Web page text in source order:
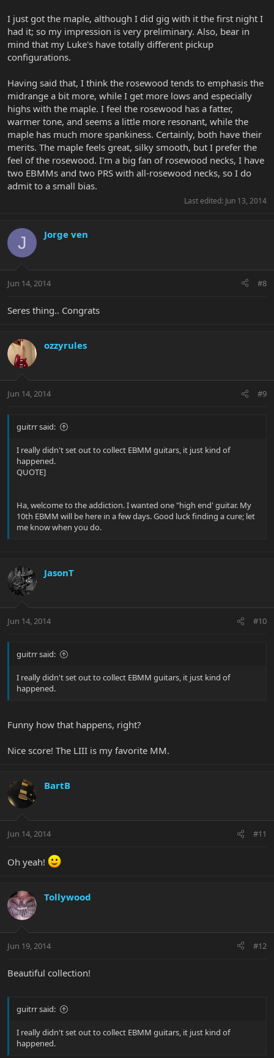
I just got the maple, although I did gig with it the first night I
had it; so my impression is very preliminary. Also, bear in
mind that my Luke's have totally different pickup
configurations.
Having said that, I think the rosewood tends to emphasis the
midrange a bit more, while I get more lows and especially
highs with the maple. I feel the rosewood has a fatter,
warmer tone, and seems a little more resonant, while the
maple has much more spankiness. Certainly, both have their
merits. The maple feels great, silky smooth, but I prefer the
feel of the rosewood. I'm a big fan of rosewood necks, I have
two EBMMs and two PRS with all-rosewood necks, so I do
admit to a small bias.
Last edited: Jun 13, 2014
J Jorge ven
Jun 14, 2014 #8
Seres thing.. Congrats
ozzyrules
Jun 14, 2014 #9
guitrr said:
I really didn't set out to collect EBMM guitars, it just kind of
happened.
QUOTE]
Ha, welcome to the addiction. I wanted one "high end' guitar. My
10th EBMM will be here in a few days. Good luck finding a cure; let
me know when you do.
JasonT
Jun 14, 2014 #10
guitrr said:
I really didn't set out to collect EBMM guitars, it just kind of
happened.
Funny how that happens, right?
Nice score! The LIII is my favorite MM.
BartB
Jun 14, 2014 #11
Oh yeah!
Tollywood
Jun 19, 2014 #12
Beautiful collection!
guitrr said:
I really didn't set out to collect EBMM guitars, it just kind of
happened.